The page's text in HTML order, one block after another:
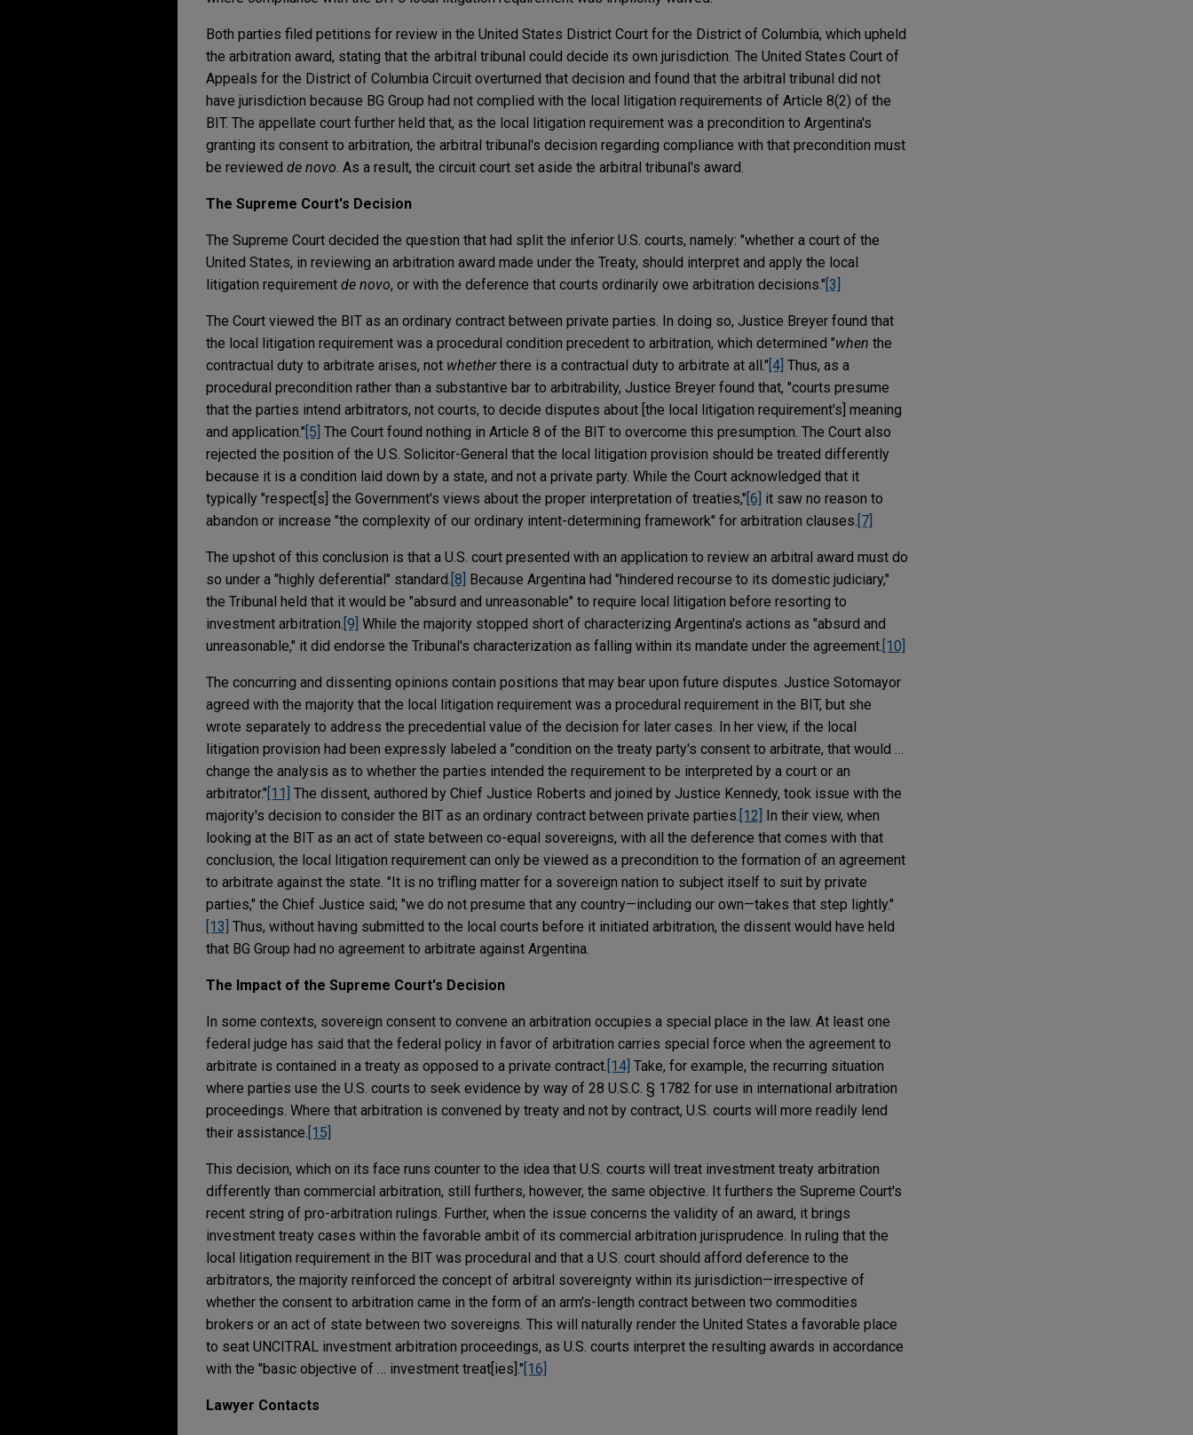
Both parties filed petitions for review in the United States District Court for the District of Columbia, which upheld
the arbitration award, stating that the arbitral tribunal could decide its own jurisdiction. The United States Court of
Appeals for the District of Columbia Circuit overturned that decision and found that the arbitral tribunal did not
have jurisdiction because BG Group had not complied with the local litigation requirements of Article 8(2) of the
BIT. The appellate court further held that, as the local litigation requirement was a precondition to Argentina's
granting its consent to arbitration, the arbitral tribunal's decision regarding compliance with that precondition must
be reviewed de novo. As a result, the circuit court set aside the arbitral tribunal's award.
The Supreme Court's Decision
The Supreme Court decided the question that had split the inferior U.S. courts, namely: "whether a court of the
United States, in reviewing an arbitration award made under the Treaty, should interpret and apply the local
litigation requirement de novo, or with the deference that courts ordinarily owe arbitration decisions." [3]
The Court viewed the BIT as an ordinary contract between private parties. In doing so, Justice Breyer found that
the local litigation requirement was a procedural condition precedent to arbitration, which determined "when the
contractual duty to arbitrate arises, not whetherthere is a contractual duty to arbitrate at all." [4] Thus, as a
procedural precondition rather than a substantive bar to arbitrability, Justice Breyer found that, "courts presume
that the parties intend arbitrators, not courts, to decide disputes about [the local litigation requirement's] meaning
and application." [5] The Court found nothing in Article 8 of the BIT to overcome this presumption. The Court also
rejected the position of the U.S. Solicitor-General that the local litigation provision should be treated differently
because it is a condition laid down by a state, and not a private party. While the Court acknowledged that it
typically "respect[s] the Government's views about the proper interpretation of treaties," [6] it saw no reason to
abandon or increase "the complexity of our ordinary intent-determining framework" for arbitration clauses. [7]
The upshot of this conclusion is that a U.S. court presented with an application to review an arbitral award must do
so under a "highly deferential" standard. [8] Because Argentina had "hindered recourse to its domestic judiciary,"
the Tribunal held that it would be "absurd and unreasonable" to require local litigation before resorting to
investment arbitration. [9] While the majority stopped short of characterizing Argentina's actions as "absurd and
unreasonable," it did endorse the Tribunal's characterization as falling within its mandate under the agreement. [10]
The concurring and dissenting opinions contain positions that may bear upon future disputes. Justice Sotomayor
agreed with the majority that the local litigation requirement was a procedural requirement in the BIT, but she
wrote separately to address the precedential value of the decision for later cases. In her view, if the local
litigation provision had been expressly labeled a "condition on the treaty party's consent to arbitrate, that would …
change the analysis as to whether the parties intended the requirement to be interpreted by a court or an
arbitrator." [11] The dissent, authored by Chief Justice Roberts and joined by Justice Kennedy, took issue with the
majority's decision to consider the BIT as an ordinary contract between private parties. [12] In their view, when
looking at the BIT as an act of state between co-equal sovereigns, with all the deference that comes with that
conclusion, the local litigation requirement can only be viewed as a precondition to the formation of an agreement
to arbitrate against the state. "It is no trifling matter for a sovereign nation to subject itself to suit by private
parties," the Chief Justice said; "we do not presume that any country—including our own—takes that step lightly."
[13] Thus, without having submitted to the local courts before it initiated arbitration, the dissent would have held
that BG Group had no agreement to arbitrate against Argentina.
The Impact of the Supreme Court's Decision
In some contexts, sovereign consent to convene an arbitration occupies a special place in the law. At least one
federal judge has said that the federal policy in favor of arbitration carries special force when the agreement to
arbitrate is contained in a treaty as opposed to a private contract. [14] Take, for example, the recurring situation
where parties use the U.S. courts to seek evidence by way of 28 U.S.C. § 1782 for use in international arbitration
proceedings. Where that arbitration is convened by treaty and not by contract, U.S. courts will more readily lend
their assistance. [15]
This decision, which on its face runs counter to the idea that U.S. courts will treat investment treaty arbitration
differently than commercial arbitration, still furthers, however, the same objective. It furthers the Supreme Court's
recent string of pro-arbitration rulings. Further, when the issue concerns the validity of an award, it brings
investment treaty cases within the favorable ambit of its commercial arbitration jurisprudence. In ruling that the
local litigation requirement in the BIT was procedural and that a U.S. court should afford deference to the
arbitrators, the majority reinforced the concept of arbitral sovereignty within its jurisdiction—irrespective of
whether the consent to arbitration came in the form of an arm's-length contract between two commodities
brokers or an act of state between two sovereigns. This will naturally render the United States a favorable place
to seat UNCITRAL investment arbitration proceedings, as U.S. courts interpret the resulting awards in accordance
with the "basic objective of … investment treat[ies]." [16]
Lawyer Contacts